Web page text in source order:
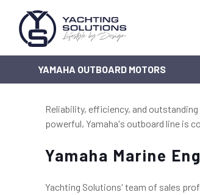
YAMAHA OUTBOARD MOTORS
Reliability, efficiency, and
powerful, Yamaha's outboard line is
Yamaha Marine
Yachting Solutions' team of sales